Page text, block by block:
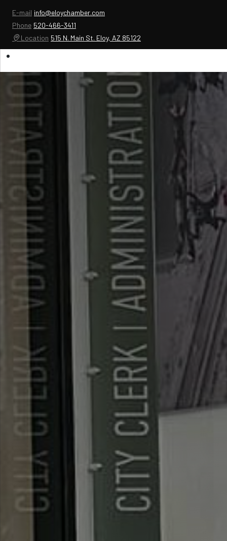
E-mail info@eloychamber.com
Phone 520-466-3411
Location 515 N. Main St. Eloy, AZ 85122